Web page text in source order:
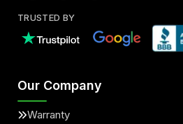
TRUSTED BY
Our Company
Warranty